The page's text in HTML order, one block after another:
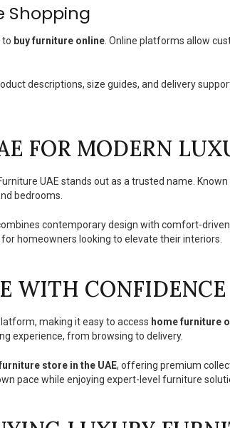
Shopping
to buy furniture online . Online platforms allow
descriptions, size guides, and delivery
FOR MODERN
UAE stands out as a trusted name.
bedrooms.
contemporary design with comfort-
homeowners looking to elevate their interiors.
WITH CONFIDENCE
making it easy to access home furniture
experience, from browsing to delivery.
store in the UAE, offering premium
pace while enjoying expert-level furniture